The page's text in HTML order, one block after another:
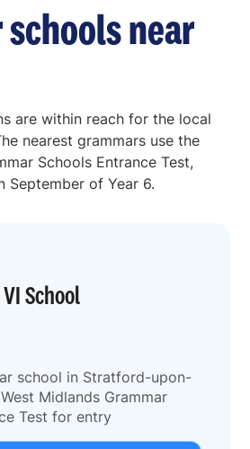
near
are within reach for the local
nearest grammars use the
Schools Entrance Test,
September of Year 6.
School
school in Stratford-upon-
Midlands Grammar
Test for entry